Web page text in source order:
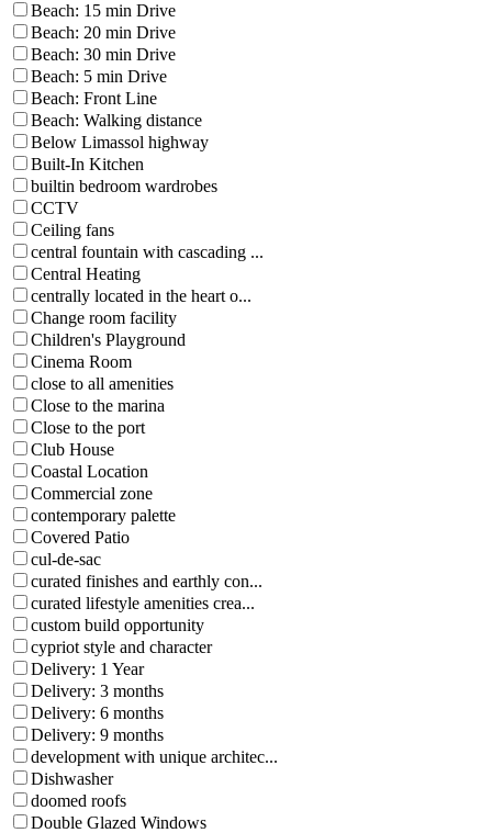
Beach: 15 min Drive
Beach: 20 min Drive
Beach: 30 min Drive
Beach: 5 min Drive
Beach: Front Line
Beach: Walking distance
Below Limassol highway
Built-In Kitchen
builtin bedroom wardrobes
CCTV
Ceiling fans
central fountain with cascading ...
Central Heating
centrally located in the heart o...
Change room facility
Children's Playground
Cinema Room
close to all amenities
Close to the marina
Close to the port
Club House
Coastal Location
Commercial zone
contemporary palette
Covered Patio
cul-de-sac
curated finishes and earthly con...
curated lifestyle amenities crea...
custom build opportunity
cypriot style and character
Delivery: 1 Year
Delivery: 3 months
Delivery: 6 months
Delivery: 9 months
development with unique architec...
Dishwasher
doomed roofs
Double Glazed Windows